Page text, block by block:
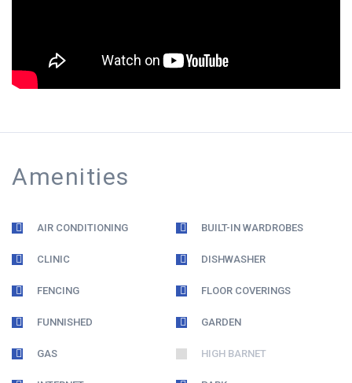
Amenities
AIR CONDITIONING BUILT-IN WARDROBES
CLINIC DISHWASHER
FENCING FLOOR COVERINGS
FUNNISHED GARDEN
GAS HIGH BARNET